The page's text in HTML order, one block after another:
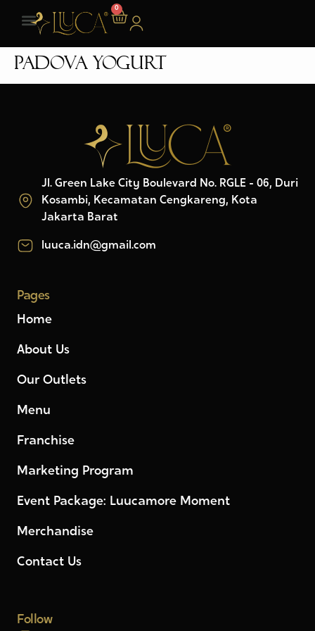
0
Padova Yogurt
Jl. Green Lake City Boulevard No. RGLE - 06, Duri
Kosambi, Kecamatan Cengkareng, Kota
Jakarta Barat
luuca.idn@gmail.com
Pages
Home
About Us
Our Outlets
Menu
Franchise
Marketing Program
Event Package: Luucamore Moment
Merchandise
Contact Us
Follow